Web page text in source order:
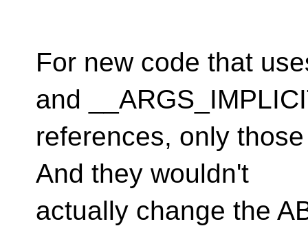
For new code that
and
references, only
And they wouldn't
actually change the